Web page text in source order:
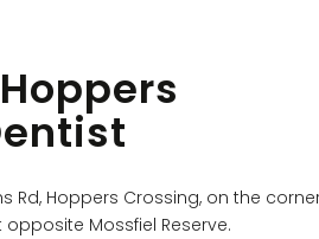
Rd, Hoppers Crossing, on the
Mossfiel Reserve.